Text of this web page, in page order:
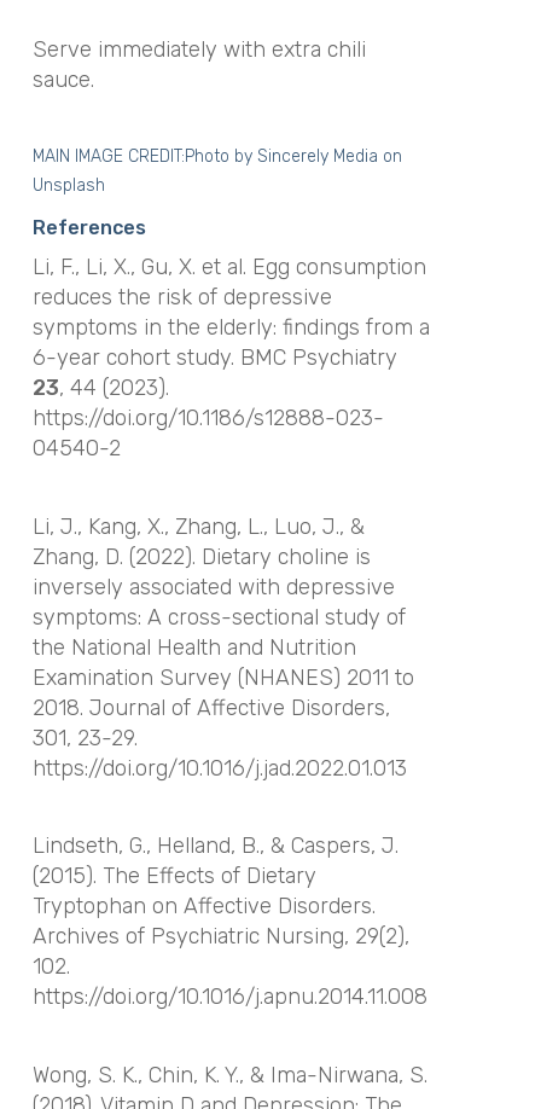
Serve immediately with extra chili
sauce.
MAIN IMAGE CREDIT:Photo by Sincerely Media on
Unsplash
References
Li, F., Li, X., Gu, X. et al. Egg consumption
reduces the risk of depressive
symptoms in the elderly: findings from a
6-year cohort study. BMC Psychiatry
23, 44 (2023).
https://doi.org/10.1186/s12888-023-
04540-2
Li, J., Kang, X., Zhang, L., Luo, J., &
Zhang, D. (2022). Dietary choline is
inversely associated with depressive
symptoms: A cross-sectional study of
the National Health and Nutrition
Examination Survey (NHANES) 2011 to
2018. Journal of Affective Disorders,
301, 23-29.
https://doi.org/10.1016/j.jad.2022.01.013
Lindseth, G., Helland, B., & Caspers, J.
(2015). The Effects of Dietary
Tryptophan on Affective Disorders.
Archives of Psychiatric Nursing, 29(2),
102.
https://doi.org/10.1016/j.apnu.2014.11.008
Wong, S. K., Chin, K. Y., & Ima-Nirwana, S.